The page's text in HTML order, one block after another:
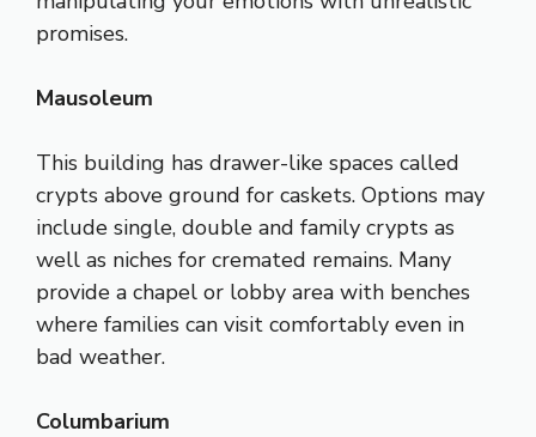
promises.
Mausoleum
This building has drawer-like spaces called
crypts above ground for caskets. Options may
include single, double and family crypts as
well as niches for cremated remains. Many
provide a chapel or lobby area with benches
where families can visit comfortably even in
bad weather.
Columbarium